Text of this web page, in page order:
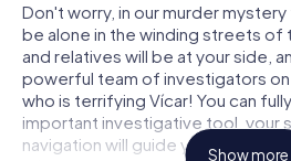
Don't worry, in our murder
be alone in the winding streets of
and relatives will be at your side,
powerful team of investigators
who is terrifying Vícar! You can
important investigative tool, your
navigation will guide you on your
Show more